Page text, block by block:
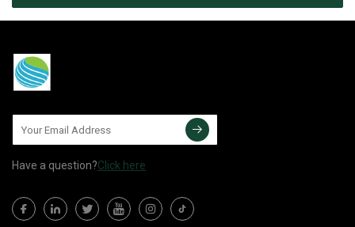
Have a question?Click here